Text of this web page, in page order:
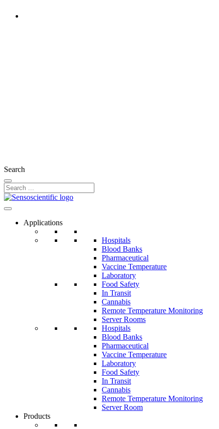
Search
Applications
Hospitals
Blood Banks
Pharmaceutical
Vaccine Temperature
Laboratory
Food Safety
In Transit
Cannabis
Remote Temperature Monitoring
Server Rooms
Hospitals
Blood Banks
Pharmaceutical
Vaccine Temperature
Laboratory
Food Safety
In Transit
Cannabis
Remote Temperature Monitoring
Server Room
Products